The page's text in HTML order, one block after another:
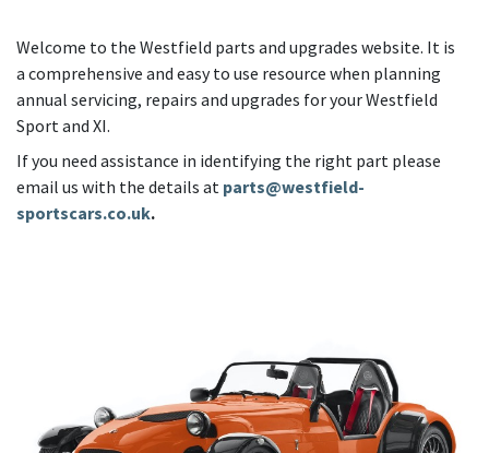
Welcome to the Westfield parts and upgrades website. It is
a comprehensive and easy to use resource when planning
annual servicing, repairs and upgrades for your Westfield
Sport and XI.
If you need assistance in identifying the right part please
email us with the details at parts@westfield-
sportscars.co.uk.